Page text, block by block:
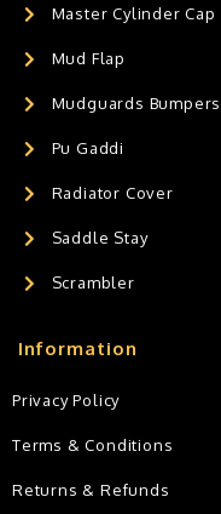
Master Cylinder Cap
Mud Flap
Mudguards Bumpers
Pu Gaddi
Radiator Cover
Saddle Stay
Scrambler
Information
Privacy Policy
Terms & Conditions
Returns & Refunds